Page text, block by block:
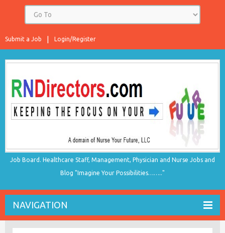
Login/Register
Submit a Job
Job Board. Healthcare Staff, Management, Physician and Nurse Jobs and
Blog "Imagine Your Possibilities…….."
NAVIGATION